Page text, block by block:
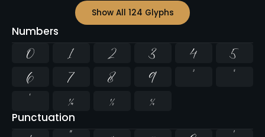
Show All 124 Glyphs
Numbers
0 1 2 3 4
5
6
7 8 9 ²
³
¹
¼ ½ ¾
Punctuation